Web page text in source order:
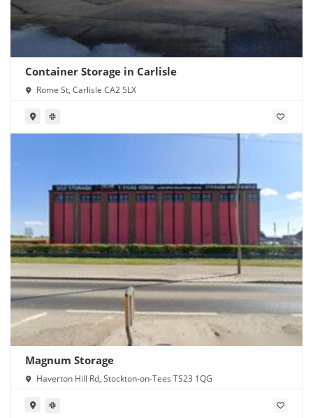
Container Storage in Carlisle
Rome St, Carlisle CA2 5LX
Magnum Storage
Haverton Hill Rd, Stockton-on-Tees TS23 1QG